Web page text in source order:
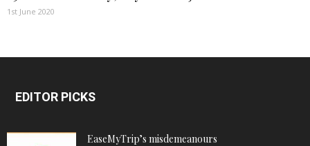
1st June 2020
EDITOR PICKS
EaseMyTrip’s misdemeanours